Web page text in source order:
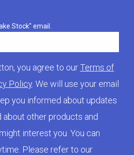
Stock" email.
you agree to ourTerms of
Policy. We will use your email
you informed about updates
other products and
interest you. You can
Please refer to our